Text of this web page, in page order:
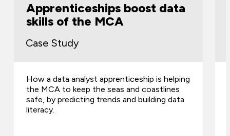
Apprenticeships boost data
skills of the MCA
Case Study
How a data analyst apprenticeship is helping
the MCA to keep the seas and coastlines
safe, by predicting trends and building data
literacy.